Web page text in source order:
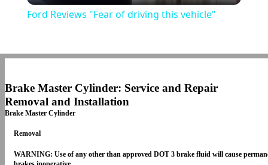
Ford Reviews "Fear of driving this vehicle"